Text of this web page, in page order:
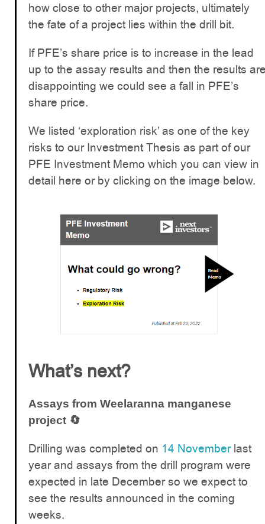
how close to other major projects, ultimately
the fate of a project lies within the drill bit.
If PFE’s share price is to increase in the lead
up to the assay results and then the results
disappointing we could see a fall in PFE’s
share price.
We listed ‘exploration risk’ as one of the key
risks to our Investment Thesis as part of our
PFE Investment Memo which you can view in
detail here or by clicking on the image below.
What’s next?
Assays from Weelaranna manganese
project 🔄
Drilling was completed on 14 Novemberlast
year and assays from the drill program were
expected in late December so we expect to
see the results announced in the coming
weeks.